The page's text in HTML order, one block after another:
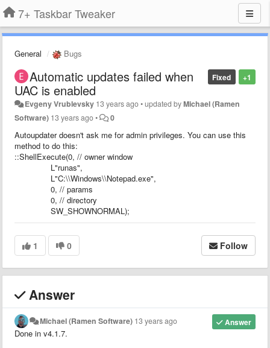
7+ Taskbar Tweaker
General Bugs
+1
Fixed
Automatic updates failed when
UAC is enabled
Evgeny Vrublevsky 13 years ago•updated byMichael (Ramen
Software) 13 years ago• 0
Autoupdater doesn't ask me for admin privileges. You can use this
method to do this:
::ShellExecute(0, // owner window
L"runas",
L"C:\\Windows\\Notepad.exe",
0, // params
0, // directory
SW_SHOWNORMAL);
1 0 Follow
Answer
Answer
Michael (Ramen Software) 13 years ago
Done in v4.1.7.